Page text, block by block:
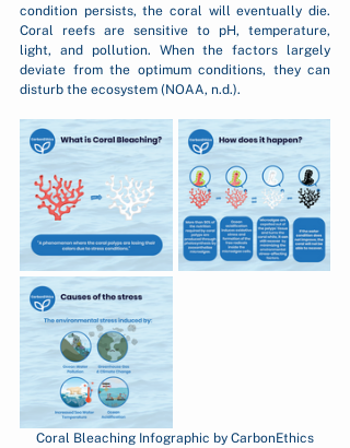
condition persists, the coral will eventually die.
Coral reefs are sensitive to pH, temperature,
light, and pollution. When the factors largely
deviate from the optimum conditions, they can
disturb the ecosystem (NOAA, n.d.).
Coral Bleaching Infographic by CarbonEthics